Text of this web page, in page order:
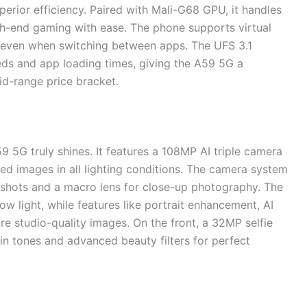
efficiency. Paired with Mali-G68 GPU, it handles
end gaming with ease. The phone supports virtual
when switching between apps. The UFS 3.1
and app loading times, giving the A59 5G a
range price bracket.
5G truly shines. It features a 108MP AI triple camera
images in all lighting conditions. The camera system
and a macro lens for close-up photography. The
light, while features like portrait enhancement, AI
studio-quality images. On the front, a 32MP selfie
tones and advanced beauty filters for perfect